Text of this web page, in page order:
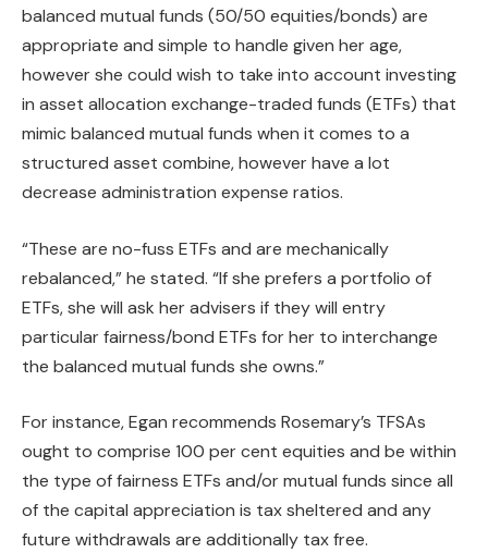
balanced mutual funds (50/50 equities/bonds) are
appropriate and simple to handle given her age,
however she could wish to take into account investing
in asset allocation exchange-traded funds (ETFs) that
mimic balanced mutual funds when it comes to a
structured asset combine, however have a lot
decrease administration expense ratios.
“These are no-fuss ETFs and are mechanically
rebalanced,” he stated. “If she prefers a portfolio of
ETFs, she will ask her advisers if they will entry
particular fairness/bond ETFs for her to interchange
the balanced mutual funds she owns.”
For instance, Egan recommends Rosemary’s TFSAs
ought to comprise 100 per cent equities and be within
the type of fairness ETFs and/or mutual funds since all
of the capital appreciation is tax sheltered and any
future withdrawals are additionally tax free.